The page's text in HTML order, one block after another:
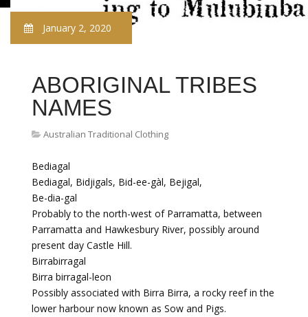
January 2, 2020
ABORIGINAL TRIBES
NAMES
Australian Traditional Clothing
Bediagal
Bediagal, Bidjigals, Bid-ee-gàl, Bejigal,
Be-dia-gal
Probably to the north-west of Parramatta, between
Parramatta and Hawkesbury River, possibly around
present day Castle Hill.
Birrabirragal
Birra birragal-leon
Possibly associated with Birra Birra, a rocky reef in the
lower harbour now known as Sow and Pigs.